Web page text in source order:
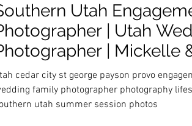
Utah
| Utah
| Mickelle
cedar city st george payson provo
family photographer photography
utah summer session photos